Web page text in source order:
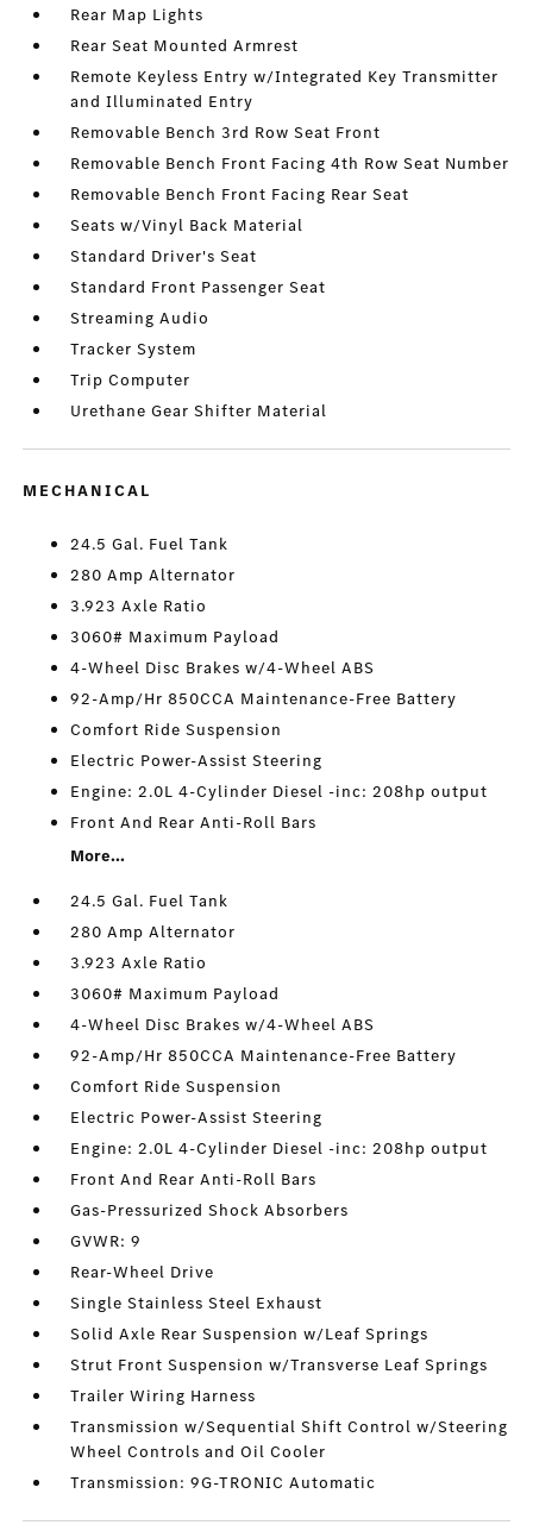
Rear Map Lights
Rear Seat Mounted Armrest
Remote Keyless Entry w/Integrated Key Transmitter
and Illuminated Entry
Removable Bench 3rd Row Seat Front
Removable Bench Front Facing 4th Row Seat Number
Removable Bench Front Facing Rear Seat
Seats w/Vinyl Back Material
Standard Driver's Seat
Standard Front Passenger Seat
Streaming Audio
Tracker System
Trip Computer
Urethane Gear Shifter Material
MECHANICAL
24.5 Gal. Fuel Tank
280 Amp Alternator
3.923 Axle Ratio
3060# Maximum Payload
4-Wheel Disc Brakes w/4-Wheel ABS
92-Amp/Hr 850CCA Maintenance-Free Battery
Comfort Ride Suspension
Electric Power-Assist Steering
Engine: 2.0L 4-Cylinder Diesel -inc: 208hp output
Front And Rear Anti-Roll Bars
More...
24.5 Gal. Fuel Tank
280 Amp Alternator
3.923 Axle Ratio
3060# Maximum Payload
4-Wheel Disc Brakes w/4-Wheel ABS
92-Amp/Hr 850CCA Maintenance-Free Battery
Comfort Ride Suspension
Electric Power-Assist Steering
Engine: 2.0L 4-Cylinder Diesel -inc: 208hp output
Front And Rear Anti-Roll Bars
Gas-Pressurized Shock Absorbers
GVWR: 9
Rear-Wheel Drive
Single Stainless Steel Exhaust
Solid Axle Rear Suspension w/Leaf Springs
Strut Front Suspension w/Transverse Leaf Springs
Trailer Wiring Harness
Transmission w/Sequential Shift Control w/Steering
Wheel Controls and Oil Cooler
Transmission: 9G-TRONIC Automatic